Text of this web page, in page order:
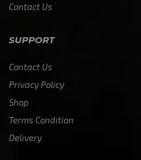
Contact Us
SUPPORT
Contact Us
Privacy Policy
Shop
Terms Condition
Delivery